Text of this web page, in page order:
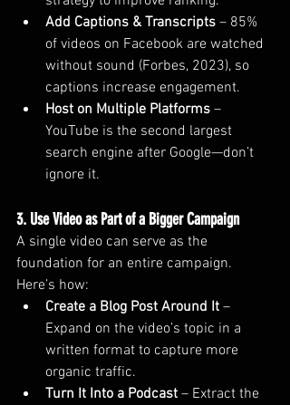
Add Captions & Transcripts – 85%
of videos on Facebook are watched
without sound (Forbes, 2023), so
captions increase engagement.
Host on Multiple Platforms –
YouTube is the second largest
search engine after Google—don’t
ignore it.
3. Use Video as Part of a Bigger Campaign
A single video can serve as the
foundation for an entire campaign.
Here’s how:
Create a Blog Post Around It –
Expand on the video’s topic in a
written format to capture more
organic traffic.
Turn It Into a Podcast – Extract the